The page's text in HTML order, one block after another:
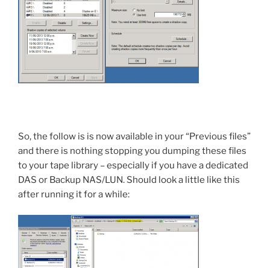
So, the follow is is now available in your “Previous files”
and there is nothing stopping you dumping these files
to your tape library – especially if you have a dedicated
DAS or Backup NAS/LUN. Should look a little like this
after running it for a while: